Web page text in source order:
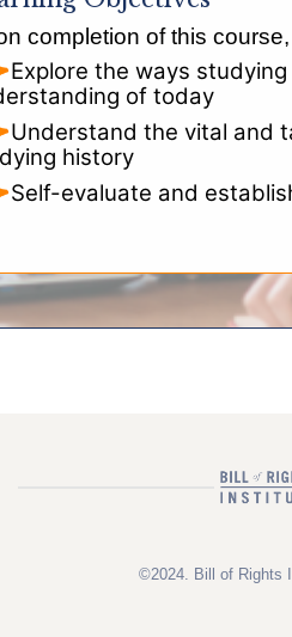
completion of this
Explore the ways
of today
Understand the vital and
history
Self-evaluate and
©2024. Bill of Rights